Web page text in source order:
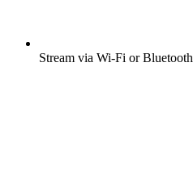
Stream via Wi-Fi or Bluetooth